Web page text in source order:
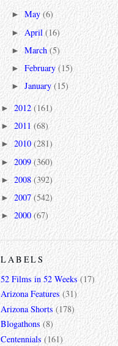
►May(6)
►April(16)
►March(5)
►February(15)
►January(15)
► 2012 (161)
► 2011 (68)
► 2010(281)
►2009 (360)
► 2008 (392)
►2007(542)
► 2000(67)
LABELS
52 Films in 52 Weeks (17)
Arizona Features (31)
Arizona Shorts (178)
Blogathons (8)
Centennials (161)